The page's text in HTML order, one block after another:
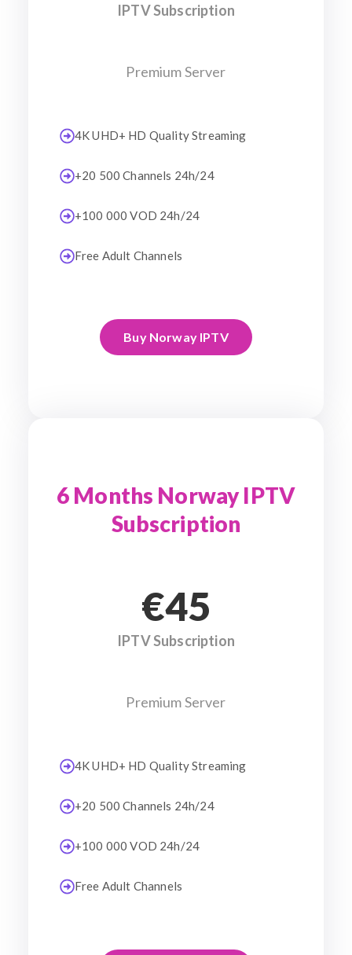
IPTV Subscription
Premium Server
4K UHD+ HD Quality Streaming
+20 500 Channels 24h/24
+100 000 VOD 24h/24
Free Adult Channels
Buy Norway IPTV
6 Months Norway IPTV
Subscription
€45
IPTV Subscription
Premium Server
4K UHD+ HD Quality Streaming
+20 500 Channels 24h/24
+100 000 VOD 24h/24
Free Adult Channels